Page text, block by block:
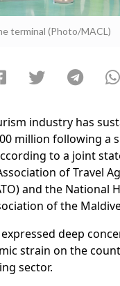
terminal (Photo/MACL)
industry has
million following a
to a joint
of Travel
and the National
of the
deep
strain on the
sector.